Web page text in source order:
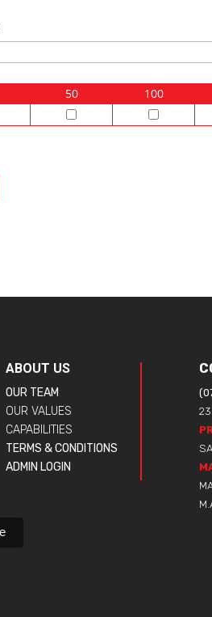
50 100
ABOUT US
OUR TEAM
OUR VALUES
CAPABILITIES
TERMS & CONDITIONS
ADMIN LOGIN
23